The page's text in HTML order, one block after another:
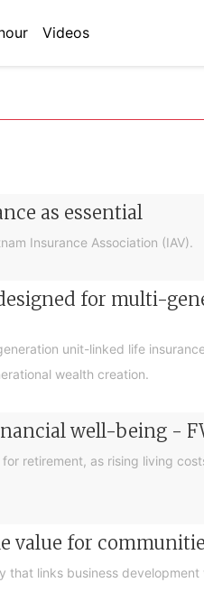
Videos
as essential
Insurance Association (IAV).
for multi-
unit-linked life
wealth creation.
well-being -
retirement, as rising living
value for
that links business